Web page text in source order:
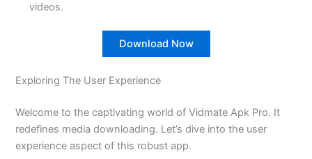
videos.
Download Now
Exploring The User Experience
Welcome to the captivating world of Vidmate Apk Pro. It
redefines media downloading. Let’s dive into the user
experience aspect of this robust app.